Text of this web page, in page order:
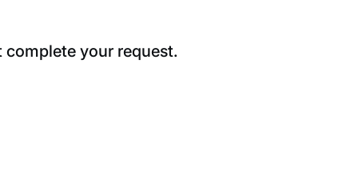
complete your request.